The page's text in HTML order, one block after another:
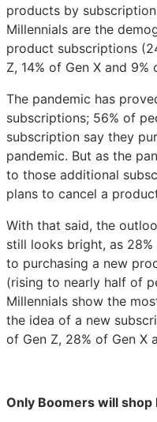
products by
Millennials are the
product subscriptions
Z, 14% of Gen X and 9%
The pandemic has
subscriptions; 56% of
subscription say they
pandemic. But as the
to those additional
plans to cancel a
With that said, the
still looks bright, as 28%
to purchasing a new
(rising to nearly half of
Millennials show the
the idea of a new
of Gen Z, 28% of Gen X
Only Boomers will shop